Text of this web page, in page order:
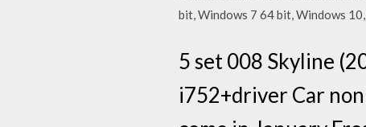
bit, Windows 7 64 bit, Windows
5 set 008 Skyline
i752+driver Car